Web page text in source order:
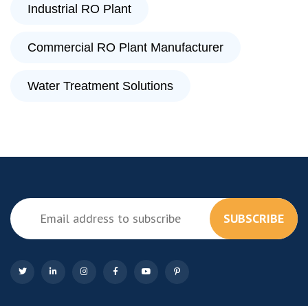
Industrial RO Plant
Commercial RO Plant Manufacturer
Water Treatment Solutions
SUBSCRIBE